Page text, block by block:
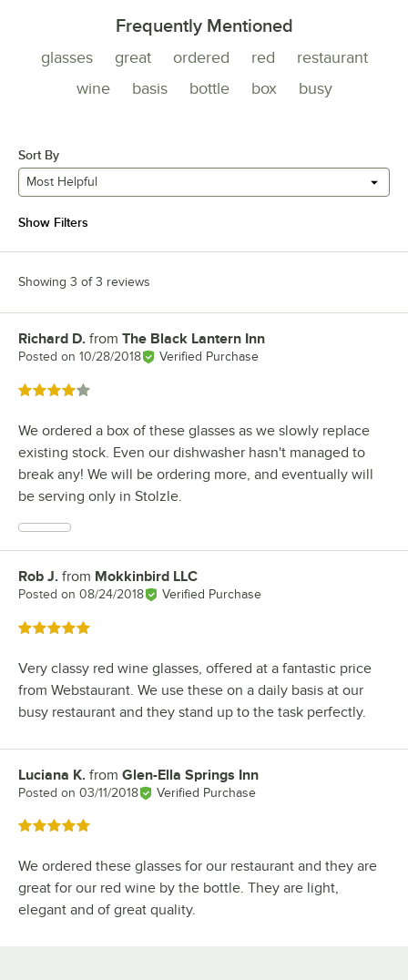
Frequently Mentioned
glasses great ordered red
restaurant
wine
basis bottle box busy
Sort By
Most Helpful
Show Filters
Showing 3 of 3 reviews
Review by
Richard D. from The Black Lantern Inn
Posted on 10/28/2018 Verified Purchase
Rated 4 out of 5 stars
We ordered a box of these glasses as we slowly replace
existing stock. Even our dishwasher hasn't managed to
break any! We will be ordering more, and eventually will
be serving only in Stolzle.
Review by
Rob J. from Mokkinbird LLC
Posted on 08/24/2018 Verified Purchase
Rated 5 out of 5 stars
Very classy red wine glasses, offered at a fantastic price
from Webstaurant. We use these on a daily basis at our
busy restaurant and they stand up to the task perfectly.
Review by
Luciana K. from Glen-Ella Springs Inn
Posted on 03/11/2018 Verified Purchase
Rated 5 out of 5 stars
We ordered these glasses for our restaurant and they are
great for our red wine by the bottle. They are light,
elegant and of great quality.